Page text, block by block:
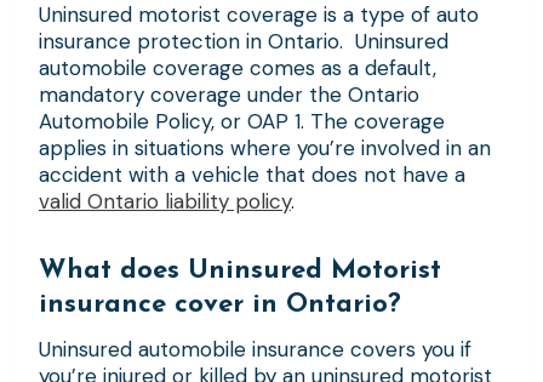
Uninsured motorist coverage is a type of auto
insurance protection in Ontario. Uninsured
automobile coverage comes as a default,
mandatory coverage under the Ontario
Automobile Policy, or OAP 1. The coverage
applies in situations where you’re involved in an
accident with a vehicle that does not have a
valid Ontario liability policy.
What does Uninsured Motorist
insurance cover in Ontario?
Uninsured automobile insurance covers you if
you’re injured or killed by an uninsured motorist